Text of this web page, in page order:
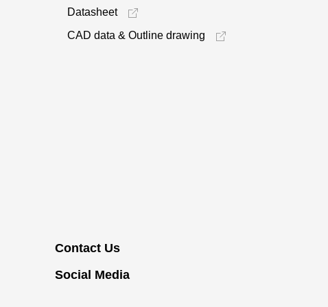
Datasheet
CAD data & Outline drawing
Contact Us
Social Media